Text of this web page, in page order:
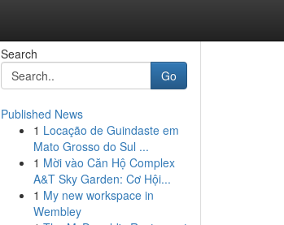
Search
Go
Published News
1 Locação de Guindaste em
Mato Grosso do Sul ...
1 Mời vào Căn Hộ Complex
A&T Sky Garden: Cơ Hội...
1 My new workspace in
Wembley